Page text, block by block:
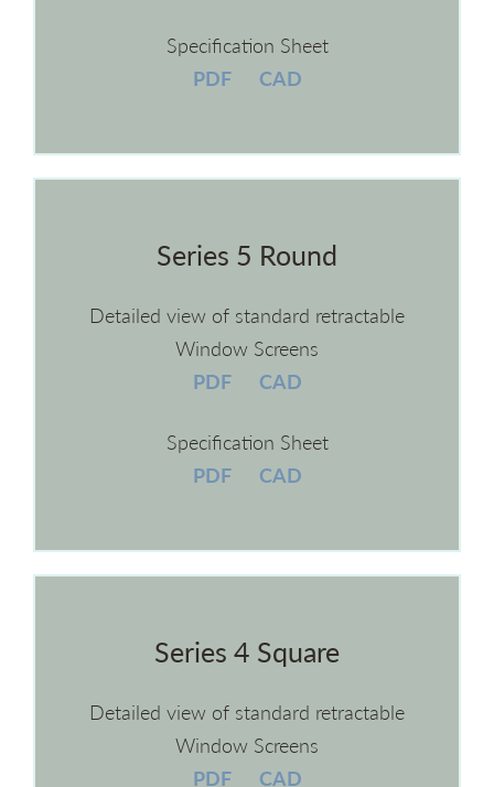
Specification Sheet
PDF
CAD
Series 5 Round
Detailed view of standard retractable
Window Screens
PDF
CAD
Specification Sheet
PDF
CAD
Series 4 Square
Detailed view of standard retractable
Window Screens
PDF
CAD